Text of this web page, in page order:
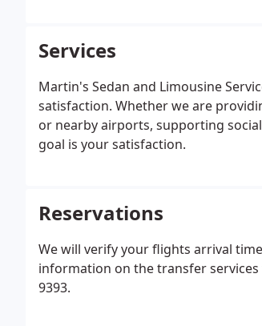
Services
Martin's Sedan and Limousine
satisfaction. Whether we are
or nearby airports, supporting
goal is your satisfaction.
Reservations
We will verify your flights arrival
information on the transfer services
9393.